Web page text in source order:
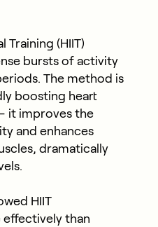
Training (HIIT)
bursts of activity
The method is
boosting heart
it improves the
and enhances
dramatically
HIIT
effectively than